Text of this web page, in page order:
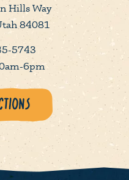
Hills Way
84081
5743
6pm